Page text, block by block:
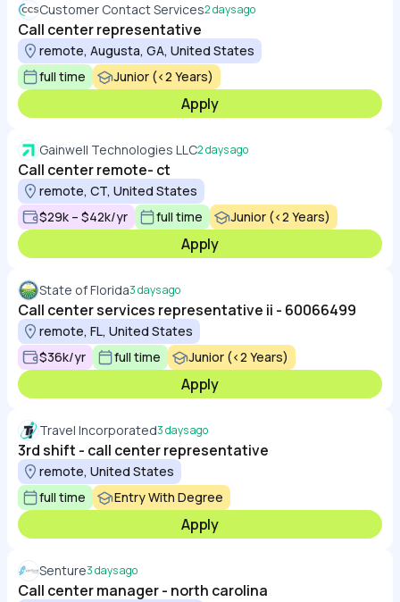
Customer Contact Services2 days ago
Call center representative
remote, Augusta, GA, United States
full time
Junior (<2 Years)
Apply
Gainwell Technologies LLC2 days ago
Call center remote- ct
remote, CT, United States
$29k – $42k/yr
full time Junior (<2 Years)
Apply
State of Florida3 days ago
Call center services representative ii - 60066499
remote, FL, United States
$36k/yr
full time Junior (<2 Years)
Apply
Travel Incorporated3 days ago
3rd shift - call center representative
remote, United States
full time
Entry With Degree
Apply
Senture3 days ago
Call center manager - north carolina